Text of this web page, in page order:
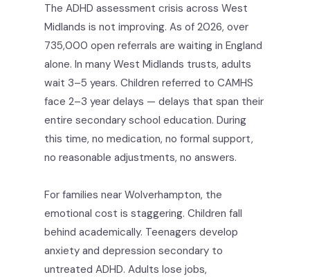
The ADHD assessment crisis across West
Midlands is not improving. As of 2026, over
735,000 open referrals are waiting in England
alone. In many West Midlands trusts, adults
wait 3–5 years. Children referred to CAMHS
face 2–3 year delays — delays that span their
entire secondary school education. During
this time, no medication, no formal support,
no reasonable adjustments, no answers.
For families near Wolverhampton, the
emotional cost is staggering. Children fall
behind academically. Teenagers develop
anxiety and depression secondary to
untreated ADHD. Adults lose jobs,